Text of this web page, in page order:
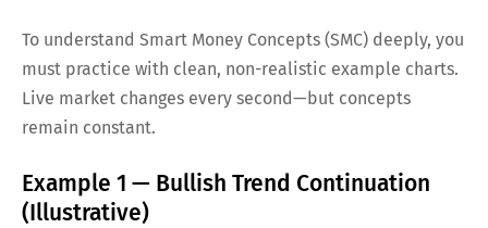
To understand Smart Money Concepts (SMC) deeply, you
must practice with clean, non-realistic example charts.
Live market changes every second—but concepts
remain constant.
Example 1 — Bullish Trend Continuation
(Illustrative)